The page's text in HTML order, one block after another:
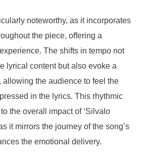
noteworthy, as it incorporates
the piece, offering a
The shifts in tempo not
lyrical content but also evoke a
allowing the audience to feel the
in the lyrics. This rhythmic
the overall impact of ‘Silvalo
it mirrors the journey of the song’s
the emotional delivery.